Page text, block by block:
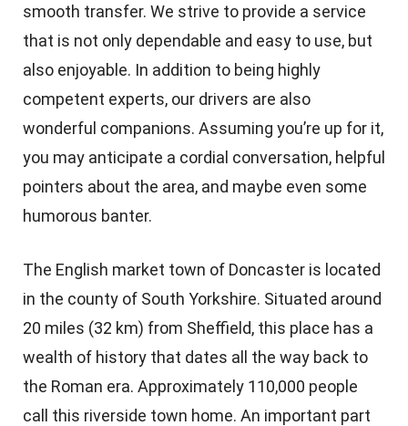
smooth transfer. We strive to provide a service
that is not only dependable and easy to use, but
also enjoyable. In addition to being highly
competent experts, our drivers are also
wonderful companions. Assuming you’re up for it,
you may anticipate a cordial conversation, helpful
pointers about the area, and maybe even some
humorous banter.
The English market town of Doncaster is located
in the county of South Yorkshire. Situated around
20 miles (32 km) from Sheffield, this place has a
wealth of history that dates all the way back to
the Roman era. Approximately 110,000 people
call this riverside town home. An important part